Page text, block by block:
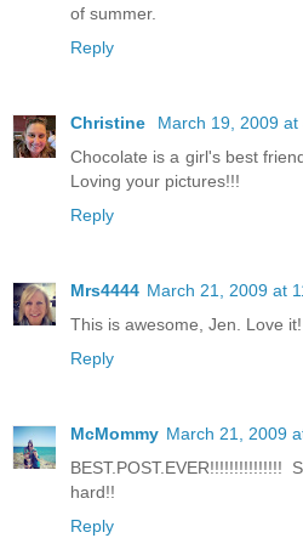
of summer.
Reply
Christine
March 19, 2009 at
Chocolate is a girl's best
Loving your pictures!!!
Reply
Mrs4444 March 21, 2009 at
This is awesome, Jen. Love it!
Reply
McMommy March 21, 2009
hard!!
Reply